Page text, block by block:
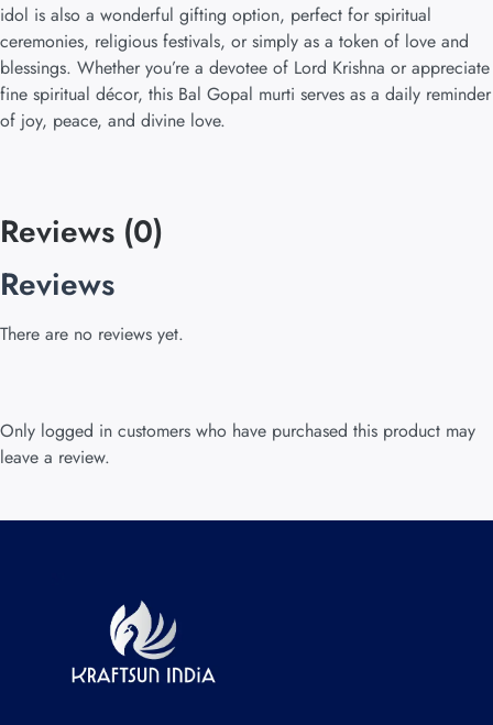
idol is also a wonderful gifting option, perfect for spiritual
ceremonies, religious festivals, or simply as a token of love and
blessings. Whether you’re a devotee of Lord Krishna or appreciate
fine spiritual décor, this Bal Gopal murti serves as a daily reminder
of joy, peace, and divine love.
Reviews (0)
Reviews
There are no reviews yet.
Only logged in customers who have purchased this product may
leave a review.